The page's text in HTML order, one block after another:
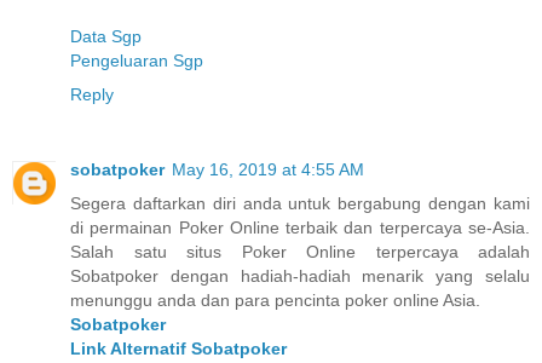
Data Sgp
Pengeluaran Sgp
Reply
sobatpoker May 16, 2019 at 4:55 AM
Segera daftarkan diri anda untuk bergabung dengan kami
di permainan Poker Online terbaik dan terpercaya se-Asia.
Salah satu situs Poker Online terpercaya adalah
Sobatpoker dengan hadiah-hadiah menarik yang selalu
menunggu anda dan para pencinta poker online Asia.
Sobatpoker
Link Alternatif Sobatpoker